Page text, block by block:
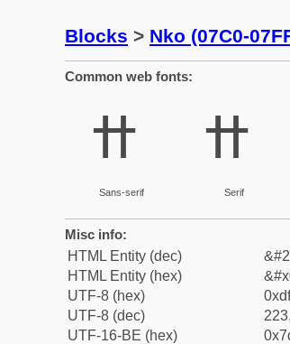
Blocks > Nko (07C0-
Common web fonts:
ߚ
Sans-serif
ߚ
Serif
Misc info:
HTML Entity (dec)
HTML Entity (hex)
UTF-8 (hex)
UTF-8 (dec)
UTF-16-BE (hex)